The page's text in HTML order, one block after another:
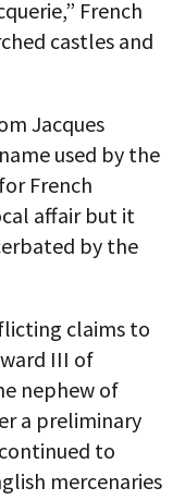
French
castles and
Jacques
used by the
French
affair but it
by the
claims to
III of
nephew of
a preliminary
to
mercenaries